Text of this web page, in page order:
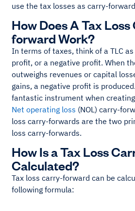
use the tax losses as carry-
How Does A Tax
forward Work?
In terms of taxes, think of a TLC
profit, or a negative profit. When
outweighs revenues or capital
gains, a negative profit is
fantastic instrument when
Net operating loss (NOL) carry-
loss carry-forwards are the two
loss carry-forwards.
How Is a Tax Loss
Calculated?
Tax loss carry-forward can be
following formula: